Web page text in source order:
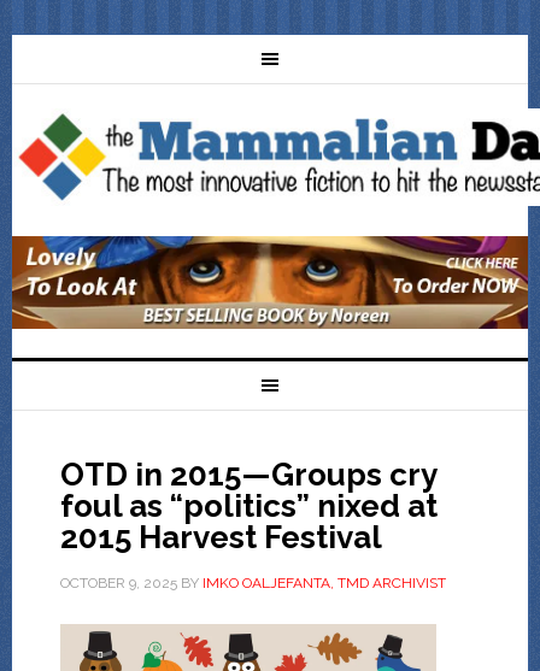
OTD in 2015—Groups cry
foul as “politics” nixed at
2015 Harvest Festival
OCTOBER 9, 2025BY IMKO OALJEFANTA, TMD ARCHIVIST